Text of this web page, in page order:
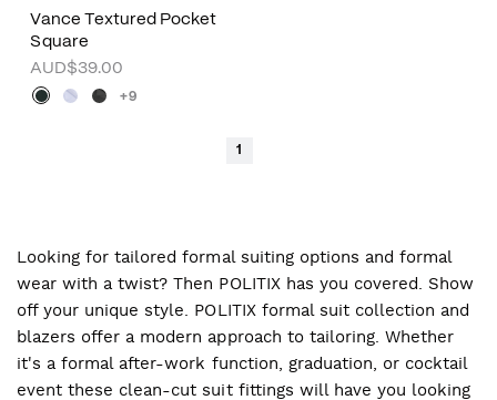
Vance Textured Pocket
Square
AUD$39.00
+9
1
Looking for tailored formal suiting options and formal
wear with a twist? Then POLITIX has you covered. Show
off your unique style. POLITIX formal suit collection and
blazers offer a modern approach to tailoring. Whether
it's a formal after-work function, graduation, or cocktail
event these clean-cut suit fittings will have you looking